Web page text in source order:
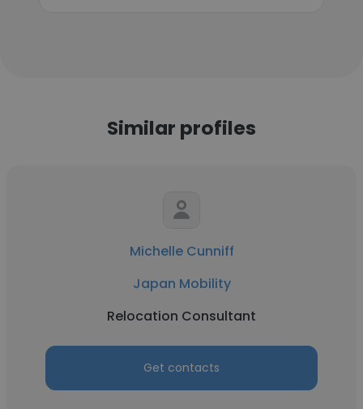
Similar profiles
Michelle Cunniff
Japan Mobility
Relocation Consultant
Get contacts